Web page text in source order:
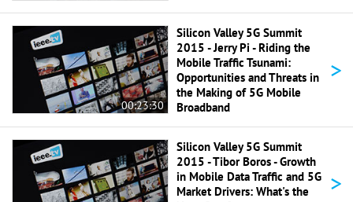
00:23:30
Silicon Valley 5G Summit
2015 - Jerry Pi - Riding the
Mobile Traffic Tsunami:
Opportunities and Threats in
the Making of 5G Mobile
Broadband
>
Silicon Valley 5G Summit
2015 - Tibor Boros - Growth
in Mobile Data Traffic and 5G
Market Drivers: What's the
>